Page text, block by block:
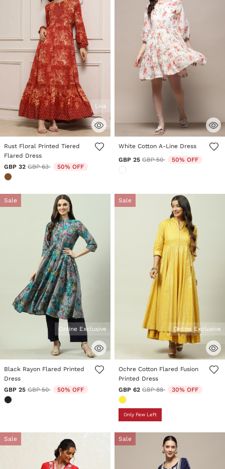
5 out of 5 Customer Rating
Liva
Rust Floral Printed Tiered
Flared Dress
GBP 32 Price reduced from
GBP 63to 50% OFF
5 out of 5 Customer Rating
White Cotton A-Line Dress
GBP 25 Price reduced from
GBP 50to 50% OFF
Sale
5 out of 5 Customer Rating
Online Exclusive
Black Rayon Flared Printed
Dress
GBP 25 Price reduced from
GBP 50to 50% OFF
Sale
4.5 out of 5 Customer Rating
Online Exclusive
Ochre Cotton Flared Fusion
Printed Dress
GBP 62 Price reduced from
GBP 88to 30% OFF
Only Few Left
Sale Sale